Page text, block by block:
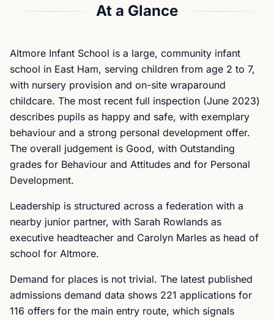
At a Glance
Altmore Infant School is a large, community infant
school in East Ham, serving children from age 2 to 7,
with nursery provision and on-site wraparound
childcare. The most recent full inspection (June 2023)
describes pupils as happy and safe, with exemplary
behaviour and a strong personal development offer.
The overall judgement is Good, with Outstanding
grades for Behaviour and Attitudes and for Personal
Development.
Leadership is structured across a federation with a
nearby junior partner, with Sarah Rowlands as
executive headteacher and Carolyn Marles as head of
school for Altmore.
Demand for places is not trivial. The latest published
admissions demand data shows 221 applications for
116 offers for the main entry route, which signals